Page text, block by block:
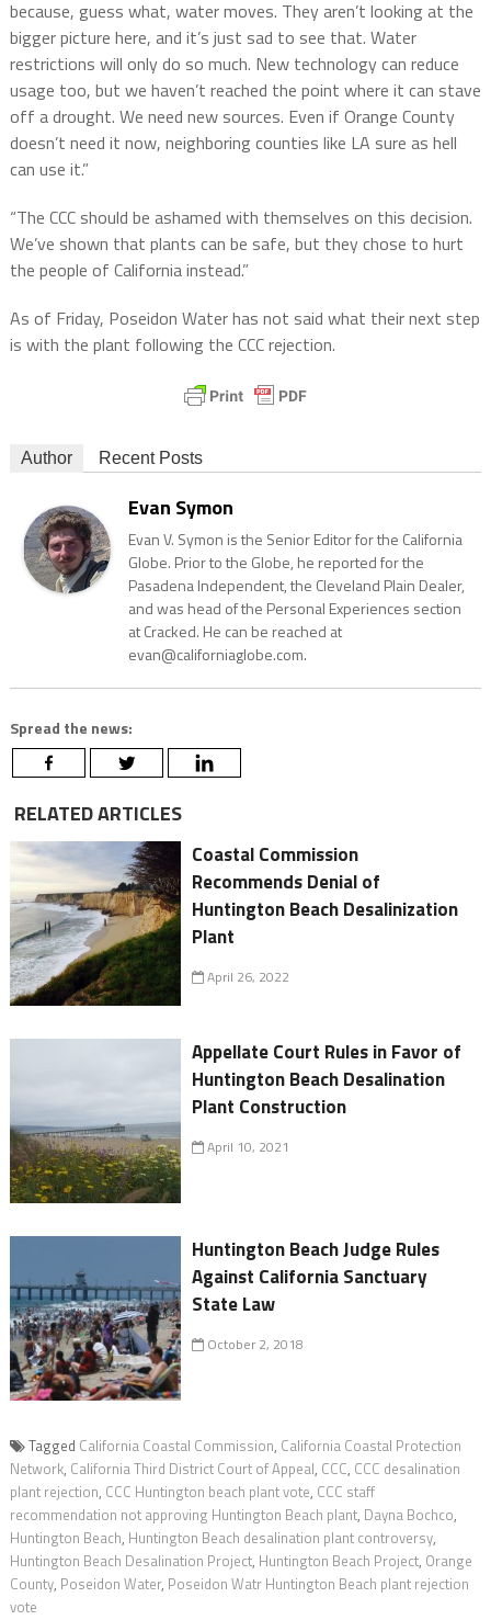
because, guess what, water moves. They aren’t looking at the
bigger picture here, and it’s just sad to see that. Water
restrictions will only do so much. New technology can reduce
usage too, but we haven’t reached the point where it can stave
off a drought. We need new sources. Even if Orange County
doesn’t need it now, neighboring counties like LA sure as hell
can use it.”
“The CCC should be ashamed with themselves on this decision.
We’ve shown that plants can be safe, but they chose to hurt
the people of California instead.”
As of Friday, Poseidon Water has not said what their next step
is with the plant following the CCC rejection.
Author Recent Posts
Evan Symon
Evan V. Symon is the Senior Editor for the California
Globe. Prior to the Globe, he reported for the
Pasadena Independent, the Cleveland Plain Dealer,
and was head of the Personal Experiences section
at Cracked. He can be reached at
evan@californiaglobe.com.
Spread the news:
RELATED ARTICLES
Coastal Commission
Recommends Denial of
Huntington Beach Desalinization
Plant
April 26, 2022
Appellate Court Rules in Favor of
Huntington Beach Desalination
Plant Construction
April 10, 2021
Huntington Beach Judge Rules
Against California Sanctuary
State Law
October 2, 2018
Tagged California Coastal Commission, California Coastal Protection
Network, California Third District Court of Appeal, CCC, CCC desalination
plant rejection, CCC Huntington beach plant vote, CCC staff
recommendation not approving Huntington Beach plant, Dayna Bochco,
Huntington Beach, Huntington Beach desalination plant controversy,
Huntington Beach Desalination Project, Huntington Beach Project, Orange
County, Poseidon Water, Poseidon Watr Huntington Beach plant rejection
vote